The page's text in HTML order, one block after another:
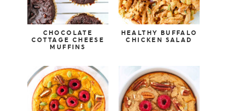
CHOCOLATE
COTTAGE CHEESE
MUFFINS
HEALTHY BUFFALO
CHICKEN SALAD